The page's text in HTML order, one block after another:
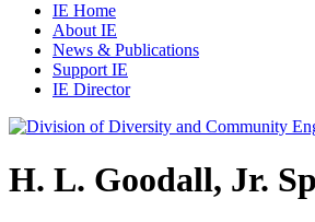
IE Home
About IE
News & Publications
Support IE
IE Director
H. L. Goodall, Jr.